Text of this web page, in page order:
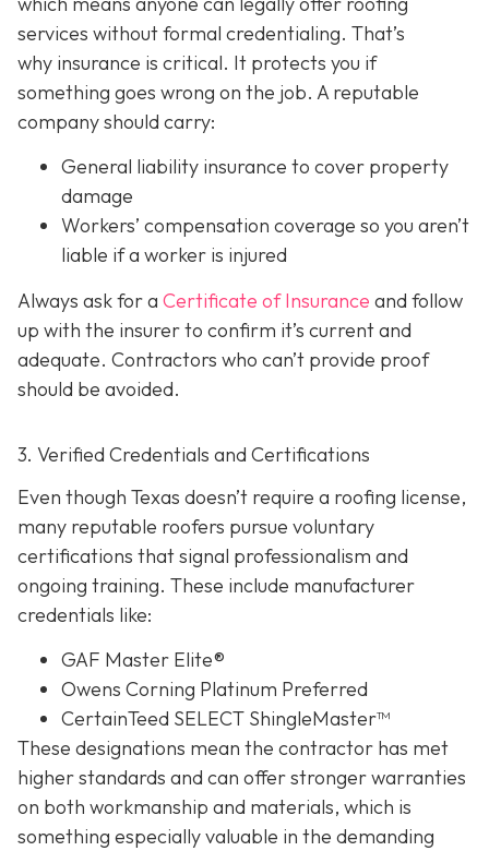
services without formal credentialing. That’s
why insurance is critical. It protects you if
something goes wrong on the job. A reputable
company should carry:
General liability insurance to cover property
damage
Workers’ compensation coverage so you aren’t
liable if a worker is injured
Always ask for a Certificate of Insurance and follow
up with the insurer to confirm it’s current and
adequate. Contractors who can’t provide proof
should be avoided.
3. Verified Credentials and Certifications
Even though Texas doesn’t require a roofing license,
many reputable roofers pursue voluntary
certifications that signal professionalism and
ongoing training. These include manufacturer
credentials like:
GAF Master Elite®
Owens Corning Platinum Preferred
CertainTeed SELECT ShingleMaster™
These designations mean the contractor has met
higher standards and can offer stronger warranties
on both workmanship and materials, which is
something especially valuable in the demanding